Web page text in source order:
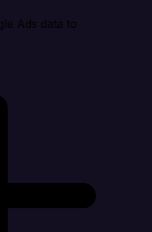
Ads data to